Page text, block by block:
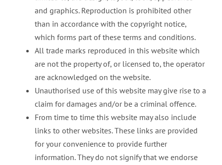
and graphics. Reproduction is prohibited other
than in accordance with the copyright notice,
which forms part of these terms and conditions.
All trade marks reproduced in this website which
are not the property of, or licensed to, the operator
are acknowledged on the website.
Unauthorised use of this website may give rise to a
claim for damages and/or be a criminal offence.
From time to time this website may also include
links to other websites. These links are provided
for your convenience to provide further
information. They do not signify that we endorse